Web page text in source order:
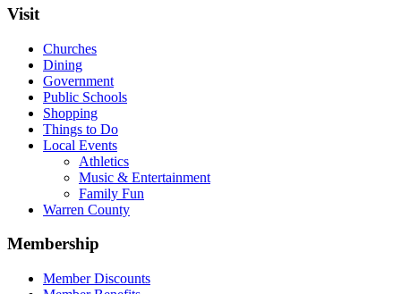
Visit
Churches
Dining
Government
Public Schools
Shopping
Things to Do
Local Events
Athletics
Music & Entertainment
Family Fun
Warren County
Membership
Member Discounts